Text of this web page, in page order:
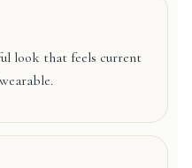
look that feels current